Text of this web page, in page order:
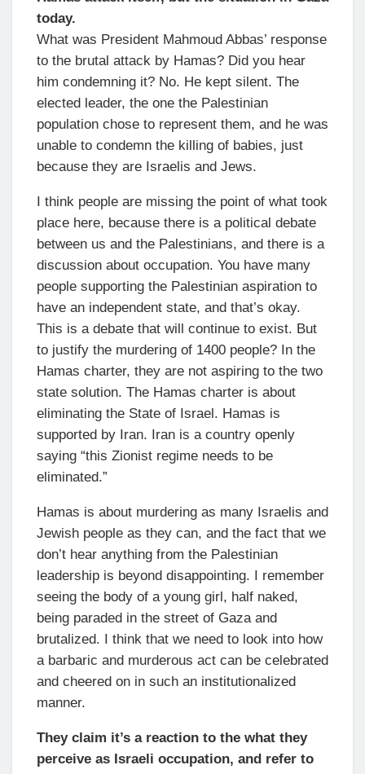
today.
What was President Mahmoud Abbas’ response
to the brutal attack by Hamas? Did you hear
him condemning it? No. He kept silent. The
elected leader, the one the Palestinian
population chose to represent them, and he was
unable to condemn the killing of babies, just
because they are Israelis and Jews.
I think people are missing the point of what took
place here, because there is a political debate
between us and the Palestinians, and there is a
discussion about occupation. You have many
people supporting the Palestinian aspiration to
have an independent state, and that’s okay.
This is a debate that will continue to exist. But
to justify the murdering of 1400 people? In the
Hamas charter, they are not aspiring to the two
state solution. The Hamas charter is about
eliminating the State of Israel. Hamas is
supported by Iran. Iran is a country openly
saying “this Zionist regime needs to be
eliminated.”
Hamas is about murdering as many Israelis and
Jewish people as they can, and the fact that we
don’t hear anything from the Palestinian
leadership is beyond disappointing. I remember
seeing the body of a young girl, half naked,
being paraded in the street of Gaza and
brutalized. I think that we need to look into how
a barbaric and murderous act can be celebrated
and cheered on in such an institutionalized
manner.
They claim it’s a reaction to the what they
perceive as Israeli occupation, and refer to